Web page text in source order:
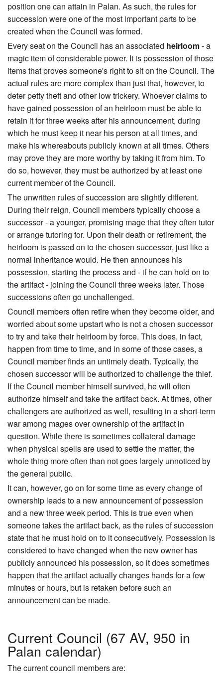
position one can attain in Palan. As such, the rules for
succession were one of the most important parts to be
created when the Council was formed.
Every seat on the Council has an associated heirloom- a
magic item of considerable power. It is possession of those
items that proves someone's right to sit on the Council. The
actual rules are more complex than just that, however, to
deter petty theft and other low trickery. Whoever claims to
have gained possession of an heirloom must be able to
retain it for three weeks after his announcement, during
which he must keep it near his person at all times, and
make his whereabouts publicly known at all times. Others
may prove they are more worthy by taking it from him. To
do so, however, they must be authorized by at least one
current member of the Council.
The unwritten rules of succession are slightly different.
During their reign, Council members typically choose a
successor - a younger, promising mage that they often tutor
or arrange tutoring for. Upon their death or retirement, the
heirloom is passed on to the chosen successor, just like a
normal inheritance would. He then announces his
possession, starting the process and - if he can hold on to
the artifact - joining the Council three weeks later. Those
successions often go unchallenged.
Council members often retire when they become older, and
worried about some upstart who is not a chosen successor
to try and take their heirloom by force. This does, in fact,
happen from time to time, and in some of those cases, a
Council member finds an untimely death. Typically, the
chosen successor will be authorized to challenge the thief.
If the Council member himself survived, he will often
authorize himself and take the artifact back. At times, other
challengers are authorized as well, resulting in a short-term
war among mages over ownership of the artifact in
question. While there is sometimes collateral damage
when physical spells are used to settle the matter, the
whole thing more often than not goes largely unnoticed by
the general public.
It can, however, go on for some time as every change of
ownership leads to a new announcement of possession
and a new three week period. This is true even when
someone takes the artifact back, as the rules of succession
state that he must hold on to it consecutively. Possession is
considered to have changed when the new owner has
publicly announced his possession, so it does sometimes
happen that the artifact actually changes hands for a few
minutes or hours, but is retaken before such an
announcement can be made.
Current Council (67 AV, 950 in
Palan calendar)
The current council members are: